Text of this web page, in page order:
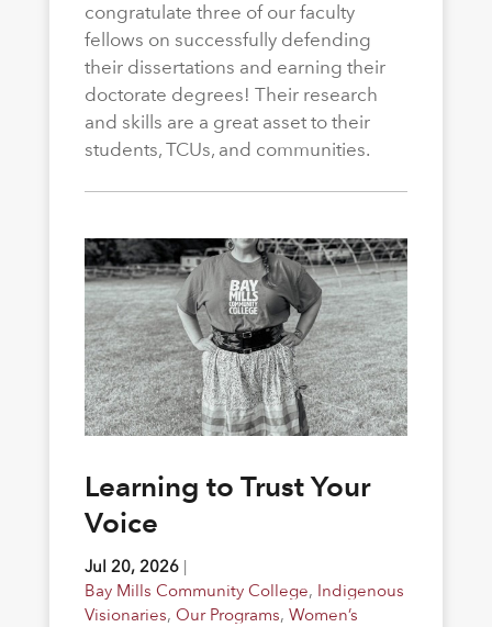
congratulate three of our faculty
fellows on successfully defending
their dissertations and earning their
doctorate degrees! Their research
and skills are a great asset to their
students, TCUs, and communities.
Learning to Trust Your
Voice
Jul 20, 2026|
Bay Mills Community College, Indigenous
Visionaries, Our Programs, Women’s